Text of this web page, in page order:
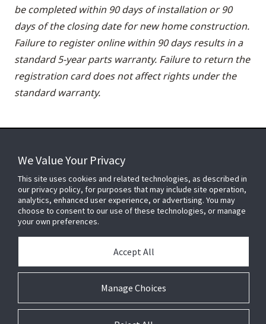
be completed within 90 days of installation or 90
days of the closing date for new home construction.
Failure to register online within 90 days results in a
standard 5-year parts warranty. Failure to return the
registration card does not affect rights under the
standard warranty.
FOR YOUR HOME
FOR YOUR WORKPLACE
We Value Your Privacy
This site uses cookies and related technologies, as described in
our privacy policy, for purposes that may include site operation,
analytics, enhanced user experience, or advertising. You may
choose to consent to our use of these technologies, or manage
your own preferences.
Manage Choices
Accept All